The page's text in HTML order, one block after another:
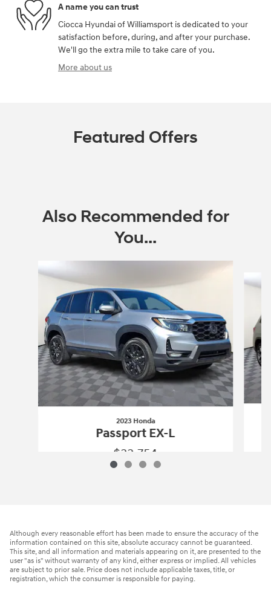
A name you can trust
Ciocca Hyundai of Williamsport is dedicated to your
satisfaction before, during, and after your purchase.
We'll go the extra mile to take care of you.
More about us
Featured Offers
Also Recommended for
You...
2023 Honda
Passport EX-L
$33,754
Although every reasonable effort has been made to ensure the accuracy of the
information contained on this site, absolute accuracy cannot be guaranteed.
This site, and all information and materials appearing on it, are presented to the
user "as is" without warranty of any kind, either express or implied. All vehicles
are subject to prior sale. Price does not include applicable taxes, title, or
registration, which the consumer is responsible for paying.